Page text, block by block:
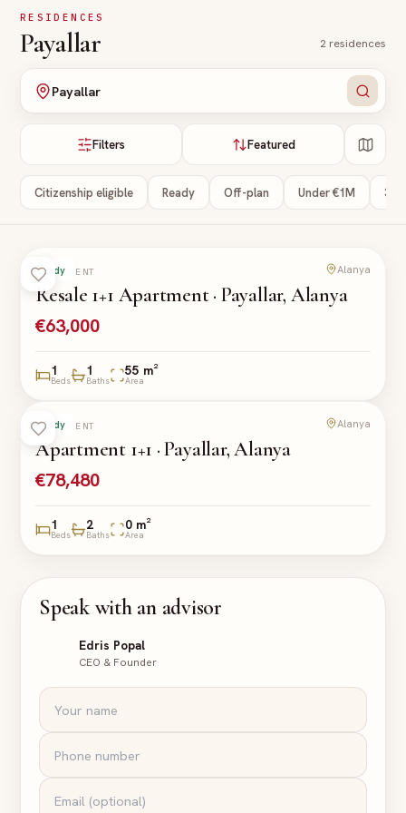
Skip to main content
RESIDENCES
Payallar 2 residences
Payallar
Filters Featured
Citizenship eligible Ready Off-plan Under €1M 3+
Ready
APARTMENT Alanya
Resale 1+1 Apartment · Payallar, Alanya
€63,000
1
Beds
1
Baths
55 m²
Area
Ready
APARTMENT Alanya
Apartment 1+1 · Payallar, Alanya
€78,480
1
Beds
2
Baths
0 m²
Area
Speak with an advisor
Edris Popal
CEO & Founder